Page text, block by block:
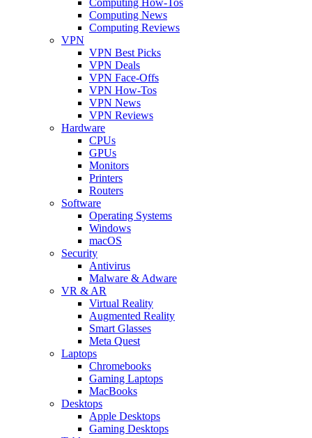
Computing News
Computing Reviews
VPN
VPN Best Picks
VPN Deals
VPN Face-Offs
VPN How-Tos
VPN News
VPN Reviews
Hardware
CPUs
GPUs
Monitors
Printers
Routers
Software
Operating Systems
Windows
macOS
Security
Antivirus
Malware & Adware
VR & AR
Virtual Reality
Augmented Reality
Smart Glasses
Meta Quest
Laptops
Chromebooks
Gaming Laptops
MacBooks
Desktops
Apple Desktops
Gaming Desktops